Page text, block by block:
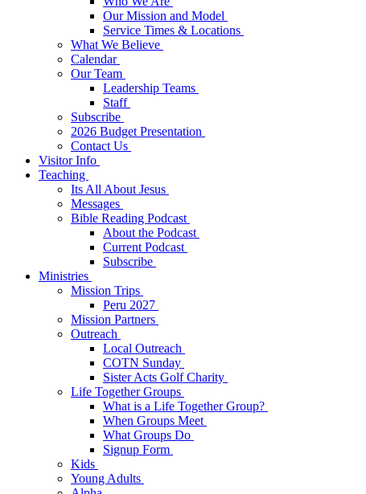
Our Mission and Model
Service Times & Locations
What We Believe
Calendar
Our Team
Leadership Teams
Staff
Subscribe
2026 Budget Presentation
Contact Us
Visitor Info
Teaching
Its All About Jesus
Messages
Bible Reading Podcast
About the Podcast
Current Podcast
Subscribe
Ministries
Mission Trips
Peru 2027
Mission Partners
Outreach
Local Outreach
COTN Sunday
Sister Acts Golf Charity
Life Together Groups
What is a Life Together Group?
When Groups Meet
What Groups Do
Signup Form
Kids
Young Adults